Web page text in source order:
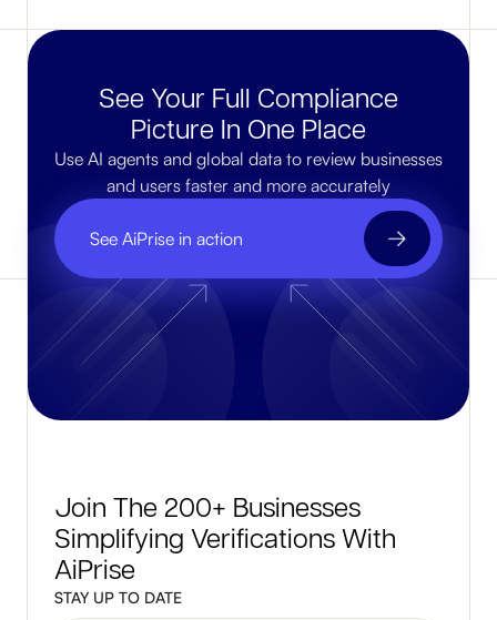
See Your Full Compliance
Picture In One Place
Use AI agents and global data to review businesses
and users faster and more accurately
See AiPrise in action
Join The 200+ Businesses
Simplifying Verifications With
AiPrise
STAY UP TO DATE